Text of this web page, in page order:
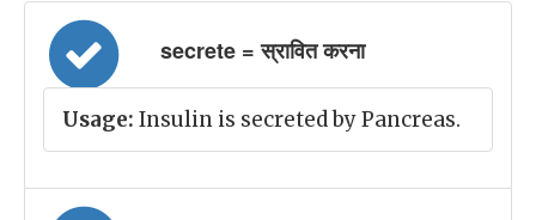
secrete = स्रावित करना
Usage: Insulin is secreted by Pancreas.